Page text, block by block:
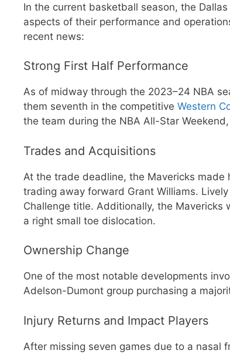
In the current basketball season, the
aspects of their performance and
recent news:
Strong First Half Performance
As of midway through the 2023–24 NBA
them seventh in the competitive Western
the team during the NBA All-Star
Trades and Acquisitions
At the trade deadline, the Mavericks made
trading away forward Grant Williams.
Challenge title. Additionally, the
a right small toe dislocation.
Ownership Change
One of the most notable developments
Adelson-Dumont group purchasing a
Injury Returns and Impact Players
After missing seven games due to a nasal